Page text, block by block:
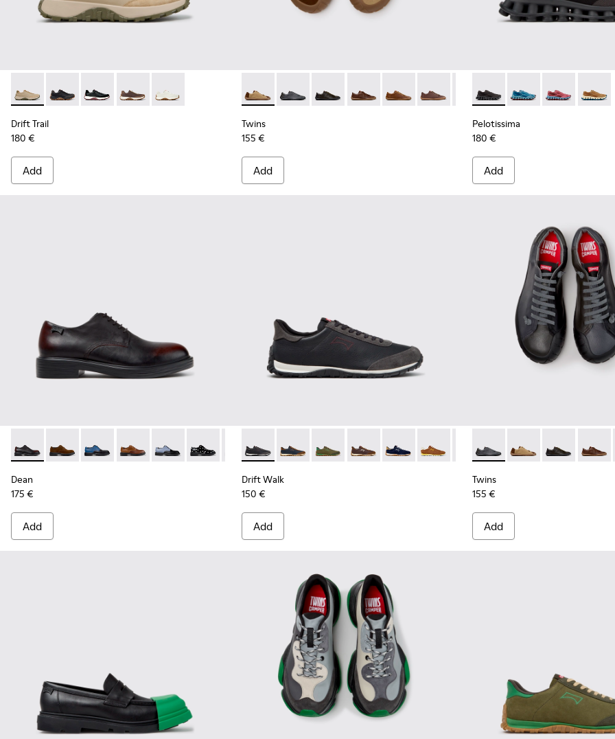
Drift Trail - K100928-026 - Multicolor Leather and Nubuck Sneakers for Men.
Drift Trail - K100928-025 - Black Leather and Nubuck Sneakers for Men.
Drift Trail - K100928-021
Drift Trail - K100928-020
Drift Trail - K100928-001
Drift Trail
180 €
Add
Twins - K101114-014 - Brown Suede Shoes for Men.
Twins - K101114-013 - Gray Leather Shoes for Men.
Twins - K101114-012
Twins - K101114-011
Twins - K101114-010
Twins - K101114-007
Twins - K101114-006
Twins - K101114-005
Twins - K101114-
Twins
155 €
Add
Pelotissima - K101109-006 -
Pelotissima -Pelotissima -
Pelotissima
180 €
Add
Dean - K100979-022 - Black Leather Shoes for Men.
Dean - K100979-027
Dean - K100979-026 - Multicolor Leather Shoes for Men.
Dean - K100979-025
Dean - K100979-016
Dean - K100979-014
Dean - K100979-012
Dean - K100979-011
Dean - K100979-004
Dean - K100979-002 - Brown Leather Shoes for Men.
Dean - K100979-001 - Black Leather Shoes for Men.
Dean
175 €
Add
Drift Walk - K101097-009 - Black and Gray Leather and Nubuck Sneakers
Drift Walk - K101097-008
Drift Walk - K101097-007 - Green Suede and Leather
Drift Walk - K101097-006
Drift Walk - K101097-005
Drift Walk - K101097-003
Drift Walk - K101097-002
Drift Walk
150 €
Add
Twins - K101114-013 - Gray
Twins - K101114-014
Twins - Twins -
Twins
155 €
Add